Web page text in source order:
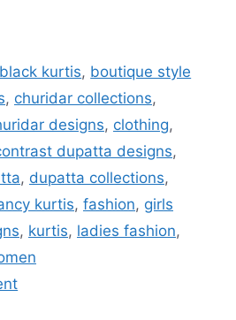
black kurtis, boutique style
, churidar collections,
designs, clothing,
dupatta designs,
, dupatta collections,
kurtis, fashion, girls
, kurtis, ladies fashion,